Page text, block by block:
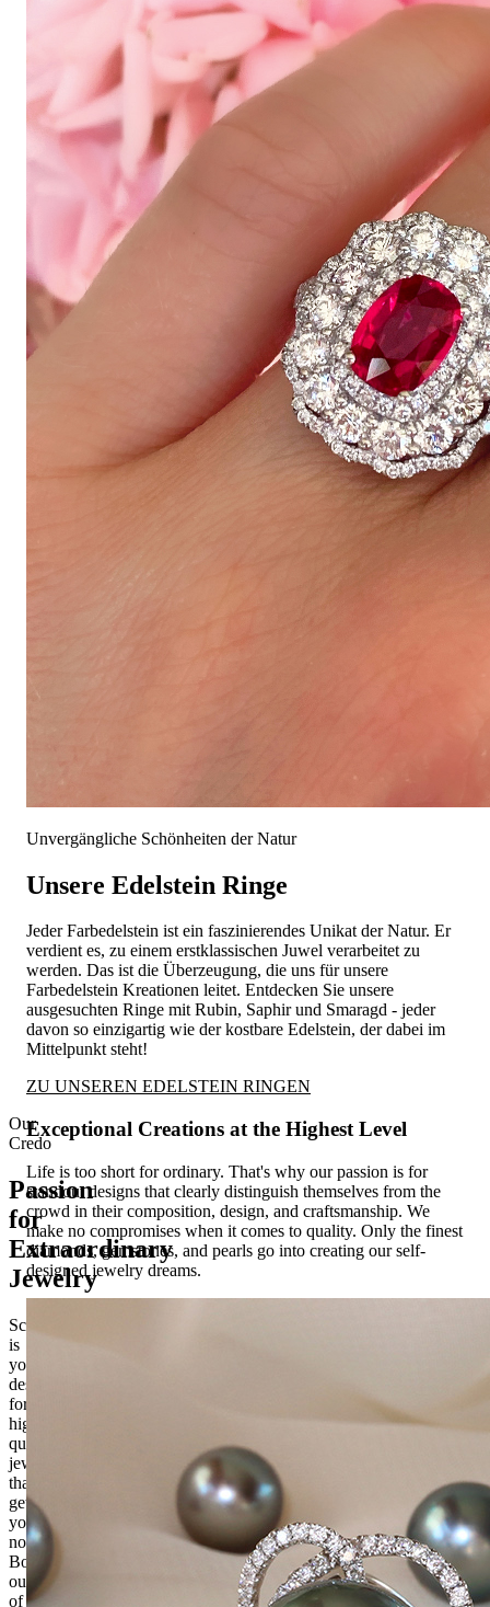
Unvergängliche Schönheiten der Natur
Unsere Edelstein Ringe
Jeder Farbedelstein ist ein faszinierendes Unikat der Natur. Er
verdient es, zu einem erstklassischen Juwel verarbeitet zu
werden. Das ist die Überzeugung, die uns für unsere
Farbedelstein Kreationen leitet. Entdecken Sie unsere
ausgesuchten Ringe mit Rubin, Saphir und Smaragd - jeder
davon so einzigartig wie der kostbare Edelstein, der dabei im
Mittelpunkt steht!
ZU UNSEREN EDELSTEIN RINGEN
Our
Credo
Passion
for
Extraordinary
Jewelry
Schmucktraeume.com
is
your
destination
for
high-
quality
jewelry
that
gets
you
noticed.
Born
out
of
Exceptional Creations at the Highest Level
Life is too short for ordinary. That's why our passion is for
standout designs that clearly distinguish themselves from the
crowd in their composition, design, and craftsmanship. We
make no compromises when it comes to quality. Only the finest
diamonds, gemstones, and pearls go into creating our self-
designed jewelry dreams.